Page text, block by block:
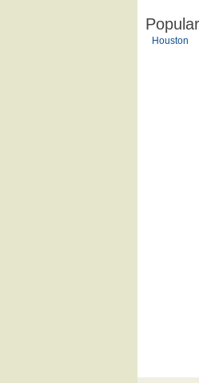
Houston